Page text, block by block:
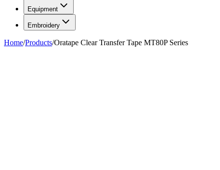
Equipment
Embroidery
Home/Products/Oratape Clear Transfer Tape MT80P Series